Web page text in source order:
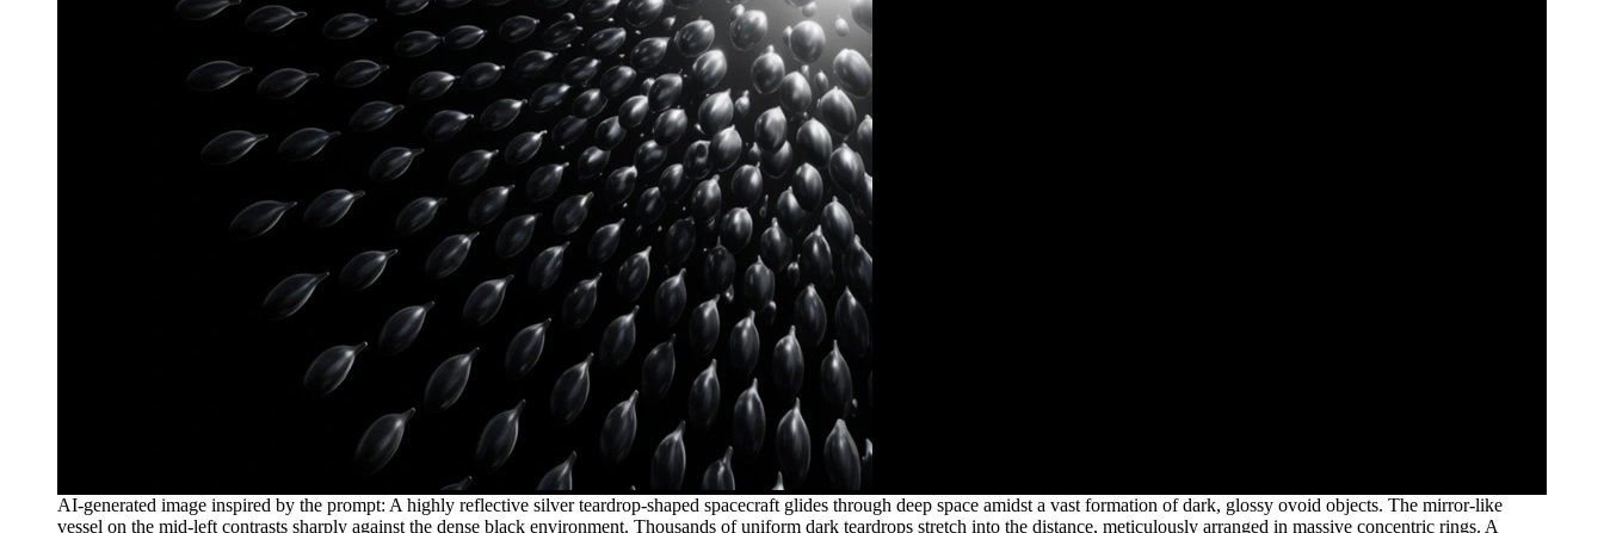
AI-generated image inspired by the prompt: A highly reflective silver teardrop-shaped spacecraft glides through deep space amidst a vast formation of dark, glossy ovoid objects. The mirror-like
vessel on the mid-left contrasts sharply against the dense black environment. Thousands of uniform dark teardrops stretch into the distance, meticulously arranged in massive concentric rings. A